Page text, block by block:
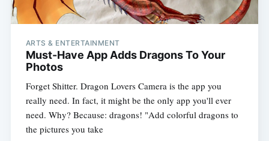
ARTS & ENTERTAINMENT
Must-Have App Adds Dragons To Your
Photos
Forget Shitter. Dragon Lovers Camera is the app you
really need. In fact, it might be the only app you'll ever
need. Why? Because: dragons! "Add colorful dragons to
the pictures you take